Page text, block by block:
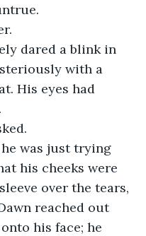
dared a blink in
with a
His eyes had
was just trying
his cheeks were
over the tears,
reached out
his face; he